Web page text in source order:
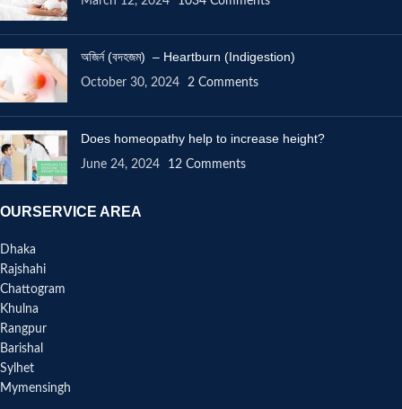
অজির্ন (বদহজম) – Heartburn (Indigestion)
October 30, 2024 2 Comments
Does homeopathy help to increase height?
June 24, 2024 12 Comments
OURSERVICE AREA
Dhaka
Rajshahi
Chattogram
Khulna
Rangpur
Barishal
Sylhet
Mymensingh